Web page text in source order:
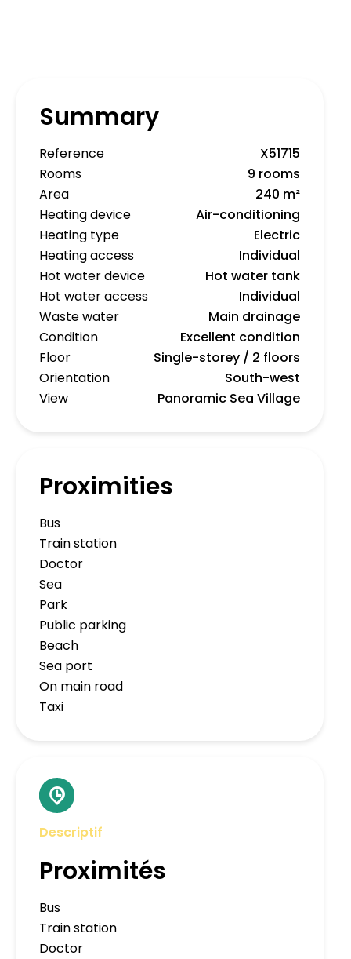
Summary
Reference
X51715
Rooms
9 rooms
Area
240 m²
Heating device
Air-conditioning
Heating type
Electric
Heating access
Individual
Hot water device
Hot water tank
Hot water access
Individual
Waste water
Main drainage
Condition
Excellent condition
Floor
Single-storey / 2 floors
Orientation
South-west
View
Panoramic Sea Village
Proximities
Bus
Train station
Doctor
Sea
Park
Public parking
Beach
Sea port
On main road
Taxi
Descriptif
Proximités
Bus
Train station
Doctor